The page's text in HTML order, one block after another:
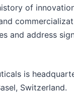
of
and address
is
Switzerland.